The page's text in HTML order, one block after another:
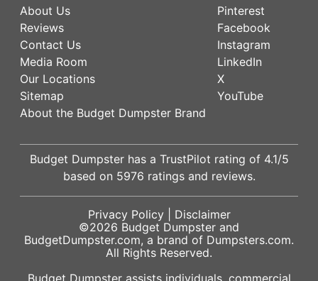
About Us
Reviews
Contact Us
Media Room
Our Locations
Sitemap
About the Budget Dumpster Brand
Pinterest
Facebook
Instagram
LinkedIn
X
YouTube
Budget Dumpster has a TrustPilot rating of 4.1/5
based on 5976 ratings and reviews.
Privacy Policy| Disclaimer
©2026 Budget Dumpster and
BudgetDumpster.com, a brand of Dumpsters.com.
All Rights Reserved.
Budget Dumpster assists individuals, commercial